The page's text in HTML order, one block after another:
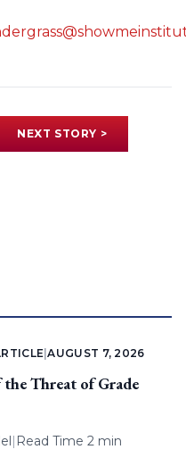
NEXT STORY >
|AUGUST 7, 2026
the Threat of Grade
| Read Time 2 min